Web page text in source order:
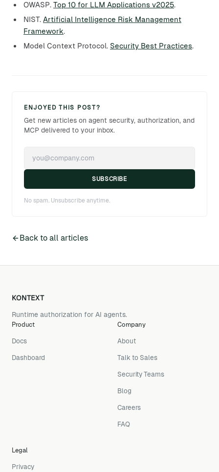
OWASP. Top 10 for LLM Applications v2025.
NIST. Artificial Intelligence Risk Management
Framework.
Model Context Protocol. Security Best Practices.
ENJOYED THIS POST?
Get new articles on agent security, authorization, and
MCP delivered to your inbox.
SUBSCRIBE
No spam. Unsubscribe anytime.
Back to all articles
KONTEXT
Runtime authorization for AI agents.
Product
Docs
Dashboard
Company
About
Talk to Sales
Security Teams
Blog
Careers
FAQ
Legal
Privacy